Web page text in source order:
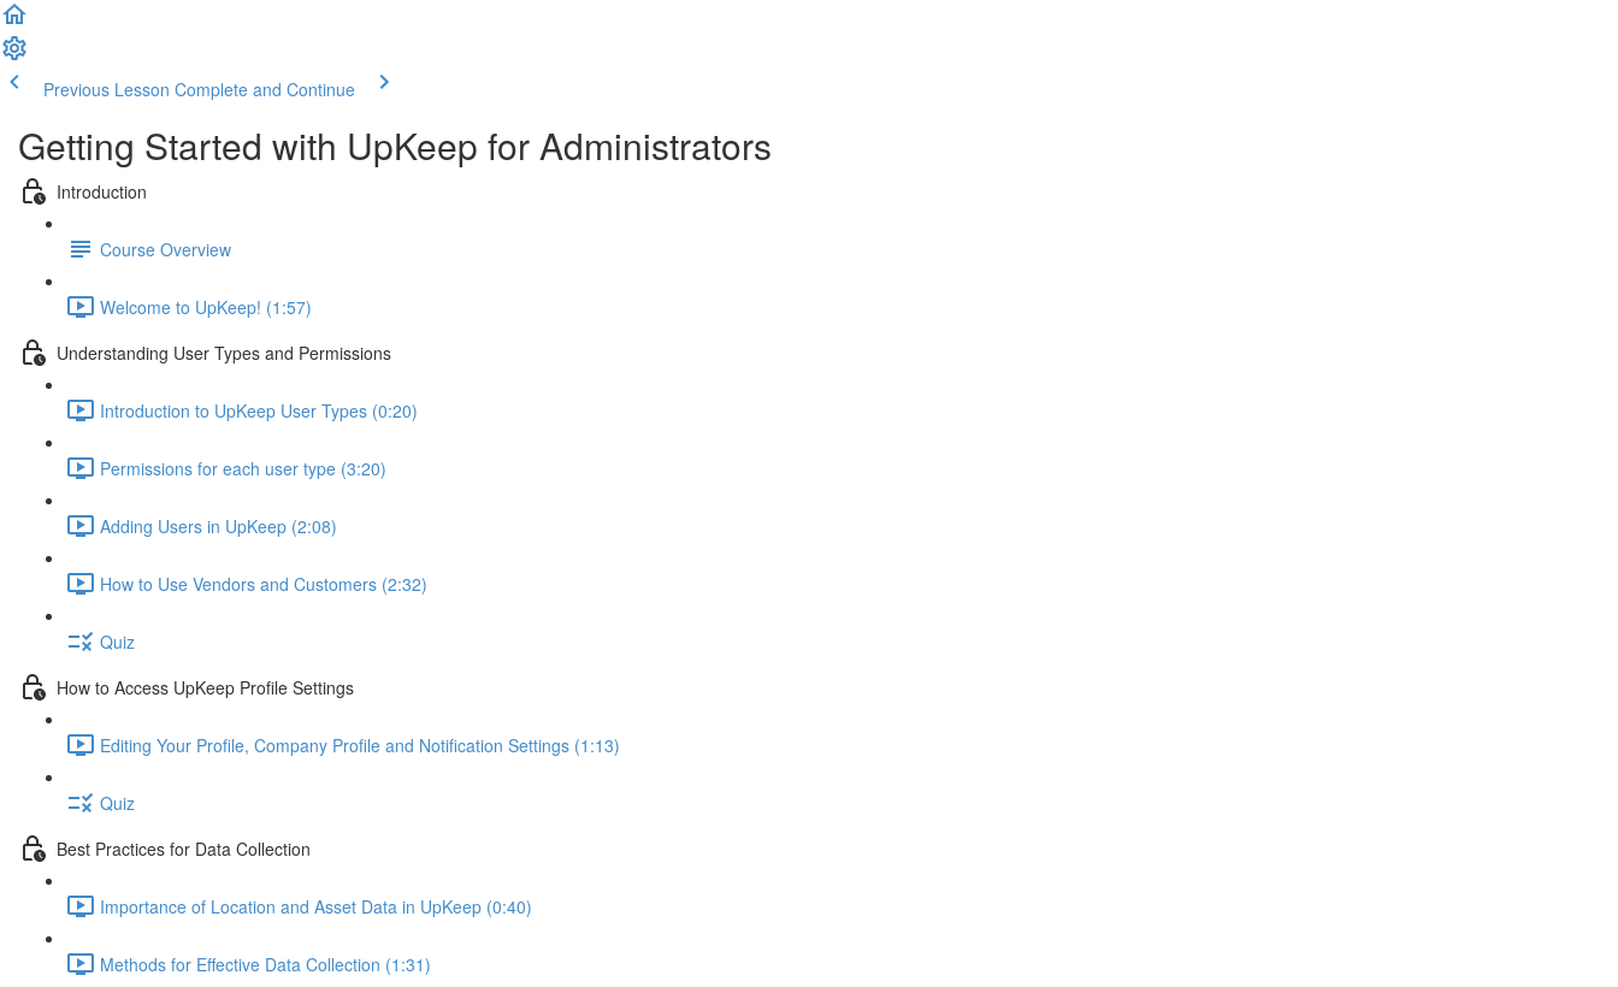
Previous Lesson Complete and Continue
Getting Started with UpKeep for Administrators
Introduction
Course Overview
Welcome to UpKeep! (1:57)
Understanding User Types and Permissions
Introduction to UpKeep User Types (0:20)
Permissions for each user type (3:20)
Adding Users in UpKeep (2:08)
How to Use Vendors and Customers (2:32)
Quiz
How to Access UpKeep Profile Settings
Editing Your Profile, Company Profile and Notification Settings (1:13)
Quiz
Best Practices for Data Collection
Importance of Location and Asset Data in UpKeep (0:40)
Methods for Effective Data Collection (1:31)